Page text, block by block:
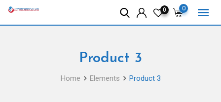
Skip
0
0
Product 3
Home Elements Product 3